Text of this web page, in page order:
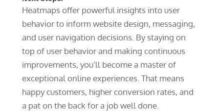
Heatmaps offer powerful insights into user
behavior to inform website design, messaging,
and user navigation decisions. By staying on
top of user behavior and making continuous
improvements, you’ll become a master of
exceptional online experiences. That means
happy customers, higher conversion rates, and
a pat on the back for a job well done.